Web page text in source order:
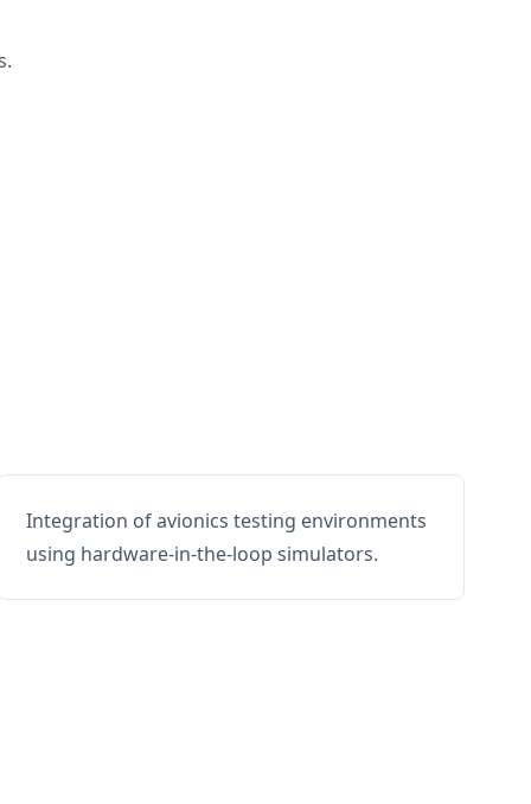
Integration of avionics testing environments
using hardware-in-the-loop simulators.